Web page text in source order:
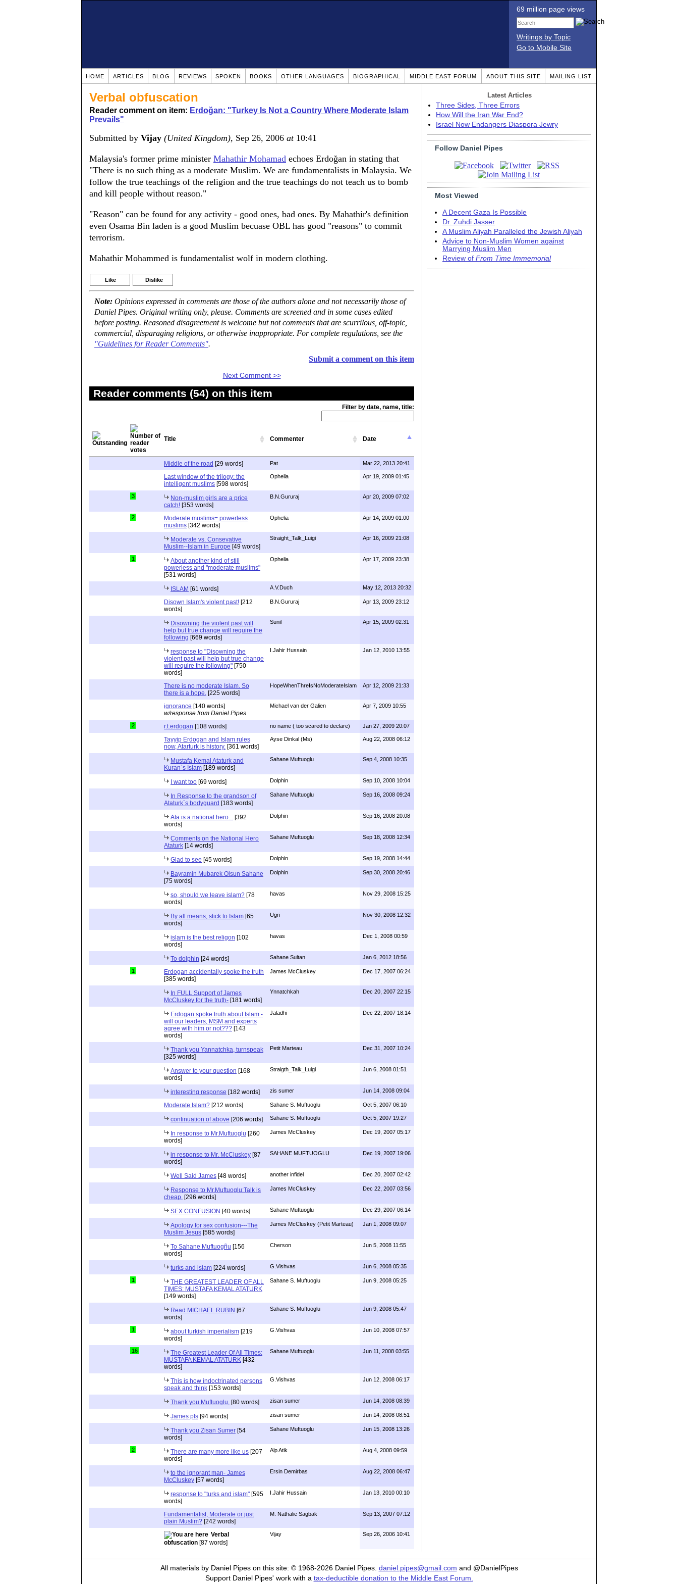
69 million page views
Writings by Topic
Go to Mobile Site
HOME ARTICLES BLOG REVIEWS SPOKEN BOOKS OTHER LANGUAGES BIOGRAPHICAL MIDDLE EAST FORUM ABOUT THIS SITE MAILING LIST
Verbal obfuscation
Reader comment on item: Erdoğan: "Turkey Is Not a Country Where Moderate Islam
Prevails"
Submitted by Vijay (United Kingdom), Sep 26, 2006 at10:41
Malaysia's former prime minister Mahathir Mohamad echoes Erdoğan in stating that
"There is no such thing as a moderate Muslim. We are fundamentalists in Malaysia. We
follow the true teachings of the religion and the true teachings do not teach us to bomb
and kill people without reason."
"Reason" can be found for any activity - good ones, bad ones. By Mahathir's definition
even Osama Bin laden is a good Muslim becuase OBL has good "reasons" to commit
terrorism.
Mahathir Mohammed is fundamentalist wolf in modern clothing.
Like Dislike
Note: Opinions expressed in comments are those of the authors alone and not necessarily those of
Daniel Pipes. Original writing only, please. Comments are screened and in some cases edited
before posting. Reasoned disagreement is welcome but not comments that are scurrilous, off-topic,
commercial, disparaging religions, or otherwise inappropriate. For complete regulations, see the
"Guidelines for Reader Comments".
Submit a comment on this item
Next Comment >>
Reader comments (54) on this item
Filter by date, name, title:
Title Commenter Date
Middle of the road [29 words] Pat Mar 22, 2013 20:41
Last window of the trilogy: the
intelligent muslims [598 words]
Ophelia Apr 19, 2009 01:45
3
Non-muslim girls are a price
catch! [353 words]
B.N.Gururaj Apr 20, 2009 07:02
2
Moderate muslims= powerless
muslims [342 words]
Ophelia Apr 14, 2009 01:00
Moderate vs. Consevative
Muslim--Islam in Europe [49 words]
Straight_Talk_Luigi Apr 16, 2009 21:08
1
About another kind of still
powerless and "moderate muslims"
[531 words]
Ophelia Apr 17, 2009 23:38
ISLAM [61 words] A.V.Duch May 12, 2013 20:32
Disown Islam's violent past! [212
words]
B.N.Gururaj Apr 13, 2009 23:12
Disowning the violent past will
help but true change will require the
following [669 words]
Sunil Apr 15, 2009 02:31
response to "Disowning the
violent past will help but true change
will require the following" [750
words]
I.Jahir Hussain Jan 12, 2010 13:55
There is no moderate Islam. So
there is a hope. [225 words]
HopeWhenThreIsNoModerateIslam Apr 12, 2009 21:33
ignorance [140 words]
w/response from Daniel Pipes
Michael van der Galien Apr 7, 2009 10:55
2 r.t.erdogan [108 words] no name ( too scared to declare) Jan 27, 2009 20:07
Tayyip Erdogan and Islam rules
now, Atarturk is history. [361 words]
Ayse Dinkal (Ms) Aug 22, 2008 06:12
Mustafa Kemal Ataturk and
Kuran`s Islam [189 words]
Sahane Muftuoglu Sep 4, 2008 10:35
I want too [69 words] Dolphin Sep 10, 2008 10:04
In Response to the grandson of
Ataturk`s bodyguard [183 words]
Sahane Muftuoglu Sep 16, 2008 09:24
Ata is a national hero...
[392
words]
Dolphin Sep 16, 2008 20:08
Comments on the National Hero
Ataturk [14 words]
Sahane Muftuoglu Sep 18, 2008 12:34
Glad to see [45 words] Dolphin Sep 19, 2008 14:44
Bayramin Mubarek Olsun Sahane
[75 words]
Dolphin Sep 30, 2008 20:46
so, should we leave islam? [78
words]
havas Nov 29, 2008 15:25
By all means, stick to Islam [65
words]
Ugri Nov 30, 2008 12:32
islam is the best religon [102
words]
havas Dec 1, 2008 00:59
To dolphin [24 words] Sahane Sultan Jan 6, 2012 18:56
1
Erdogan accidentally spoke the truth
[385 words]
James McCluskey Dec 17, 2007 06:24
In FULL Support of James
McCluskey for the truth- [181 words]
Ynnatchkah Dec 20, 2007 22:15
Erdogan spoke truth about Islam -
will our leaders, MSM and experts
agree with him or not??? [143
words]
Jaladhi Dec 22, 2007 18:14
Thank you Yannatchka, turnspeak
[325 words]
Petit Marteau Dec 31, 2007 10:24
Answer to your question [168
words]
Straigth_Talk_Luigi Jun 6, 2008 01:51
interesting response [182 words] zis sumer Jun 14, 2008 09:04
Moderate Islam? [212 words] Sahane S. Muftuoglu Oct 5, 2007 06:10
continuation of above [206 words] Sahane S. Muftuoglu Oct 5, 2007 19:27
In response to Mr.Muftuoglu [260
words]
James McCluskey Dec 19, 2007 05:17
in response to Mr. McCluskey [87
words]
SAHANE MUFTUOGLU Dec 19, 2007 19:06
Well Said James [48 words] another infidel Dec 20, 2007 02:42
Response to Mr.Muftuoglu:Talk is
cheap. [296 words]
James McCluskey Dec 22, 2007 03:56
SEX CONFUSION [40 words] Sahane Muftuoglu Dec 29, 2007 06:14
Apology for sex confusion---The
Muslim Jesus [585 words]
James McCluskey (Petit Marteau) Jan 1, 2008 09:07
To Sahane Muftuogñu [156
words]
Cherson Jun 5, 2008 11:55
turks and islam [224 words] G.Vishvas Jun 6, 2008 05:35
1
THE GREATEST LEADER OF ALL
TIMES: MUSTAFA KEMAL ATATURK
[149 words]
Sahane S. Muftuoglu Jun 9, 2008 05:25
Read MICHAEL RUBIN [67
words]
Sahane S. Muftuoglu Jun 9, 2008 05:47
1 about turkish imperialism [219
words]
G.Vishvas Jun 10, 2008 07:57
16
The Greatest Leader Of All Times:
MUSTAFA KEMAL ATATURK [432
words]
Sahane Muftuoglu Jun 11, 2008 03:55
This is how indoctrinated persons
speak and think [153 words]
G.Vishvas Jun 12, 2008 06:17
Thank you Muftuoglu, [80 words] zisan sumer Jun 14, 2008 08:39
James pls [94 words] zisan sumer Jun 14, 2008 08:51
Thank you Zisan Sumer [54
words]
Sahane Muftuoglu Jun 15, 2008 13:26
2 There are many more like us [207
words]
Alp Atik Aug 4, 2008 09:59
to the ignorant man- James
McCluskey [57 words]
Ersin Demirbas Aug 22, 2008 06:47
response to "turks and islam" [595
words]
I.Jahir Hussain Jan 13, 2010 00:10
Fundamentalist, Moderate or just
plain Muslim? [242 words]
M. Nathalie Sagbak Sep 13, 2007 07:12
Verbal
obfuscation [87 words]
Vijay Sep 26, 2006 10:41
Latest Articles
Three Sides, Three Errors
How Will the Iran War End?
Israel Now Endangers Diaspora Jewry
Follow Daniel Pipes
Most Viewed
A Decent Gaza Is Possible
Dr. Zuhdi Jasser
A Muslim Aliyah Paralleled the Jewish Aliyah
Advice to Non-Muslim Women against
Marrying Muslim Men
Review of From Time Immemorial
All materials by Daniel Pipes on this site: © 1968-2026 Daniel Pipes. daniel.pipes@gmail.com and @DanielPipes
Support Daniel Pipes' work with a tax-deductible donation to the Middle East Forum.